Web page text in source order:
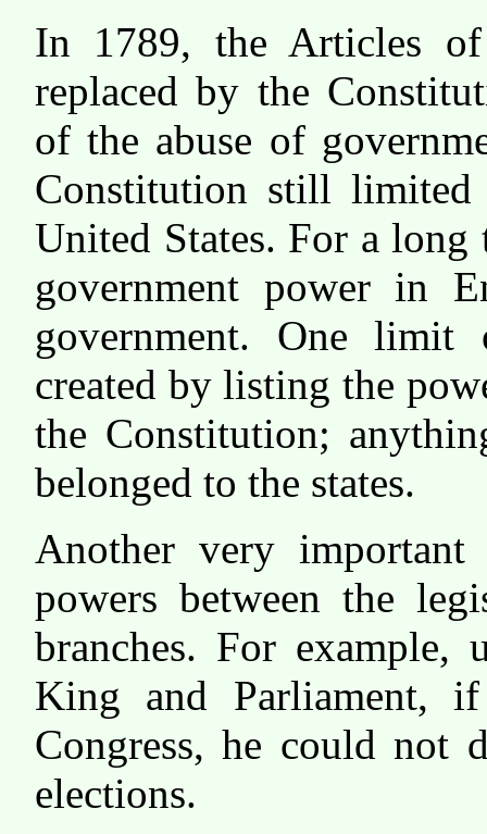
In 1789, the Articles of
replaced by the
of the abuse of
Constitution still limited
United States. For a
government power in
government. One limit
created by listing the
the Constitution;
belonged to the states.
Another very important
powers between the
branches. For example,
King and Parliament,
Congress, he could not
elections.